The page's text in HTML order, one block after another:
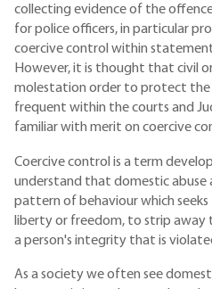
collecting evidence of the
for police officers, in particular
coercive control within
However, it is thought that civil
molestation order to protect the
frequent within the courts and
familiar with merit on coercive
Coercive control is a term
understand that domestic abuse
pattern of behaviour which
liberty or freedom, to strip away
a person's integrity that is
As a society we often see